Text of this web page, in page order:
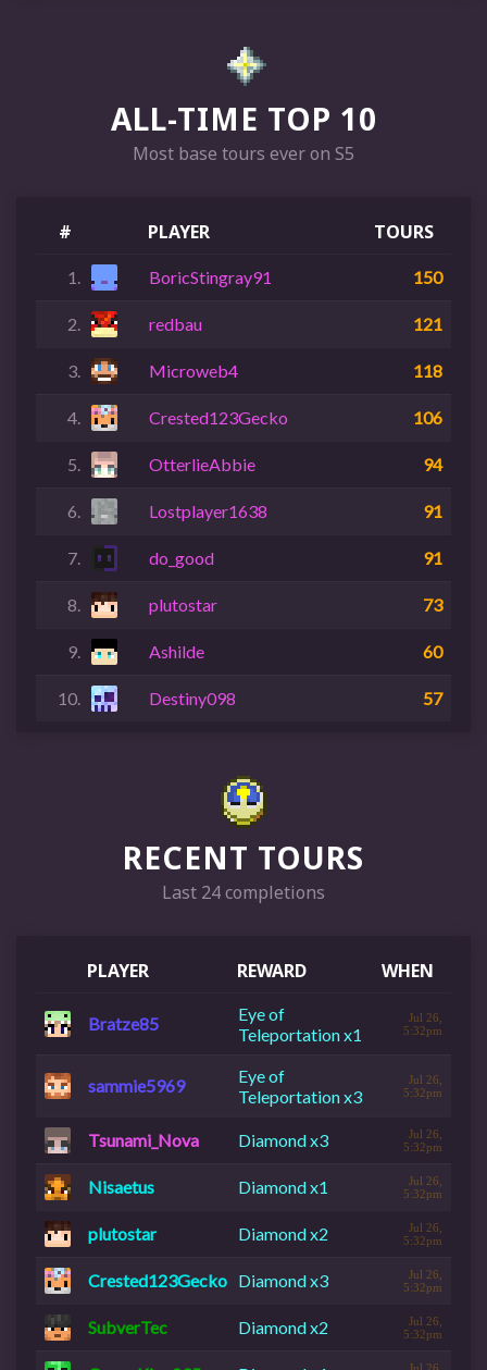
ALL-TIME TOP 10
Most base tours ever on S5
# PLAYER TOURS
1. BoricStingray91 150
2. redbau 121
3. Microweb4 118
4. Crested123Gecko 106
5. OtterlieAbbie 94
6. Lostplayer1638 91
7. do_good 91
8. plutostar 73
9. Ashilde 60
10. Destiny098 57
RECENT TOURS
Last 24 completions
PLAYER REWARD WHEN
Bratze85
Eye of
Teleportation x1
Jul 26,
5:32pm
sammie5969
Eye of
Teleportation x3
Jul 26,
5:32pm
Tsunami_Nova Diamond x3
Jul 26,
5:32pm
Nisaetus Diamond x1
Jul 26,
5:32pm
plutostar Diamond x2
Jul 26,
5:32pm
Crested123Gecko Diamond x3
Jul 26,
5:32pm
SubverTec Diamond x2
Jul 26,
5:32pm